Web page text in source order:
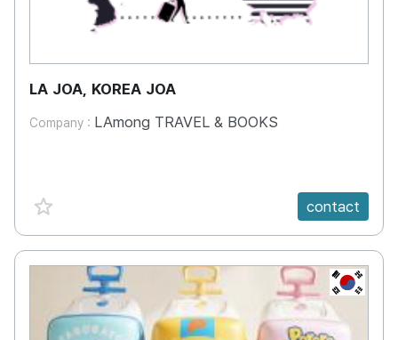
LA JOA, KOREA JOA
Company : LAmong TRAVEL & BOOKS
favorite {spanVal} contact
KR